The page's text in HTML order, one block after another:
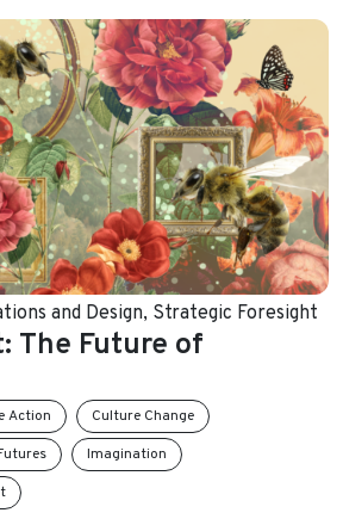
and Design, Strategic Foresight
The Future of
Action
Culture Change
Imagination